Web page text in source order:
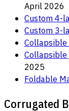
April 2026
Custom 4-
Custom 3-
Collapsible
Collapsible
2025
Foldable
Corrugated